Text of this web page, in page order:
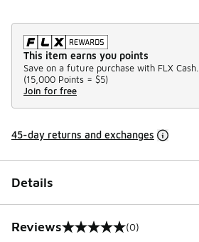
This item earns you points
Save on a future purchase with FLX Cash.
(15,000 Points = $5)
Join for free
45-day returns and exchanges
Details
Reviews
0 out of 5 rating (0)